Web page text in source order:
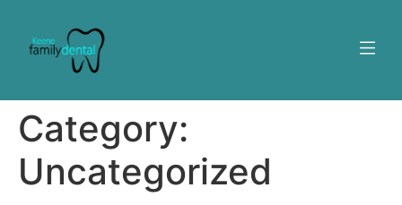
Category:
Uncategorized